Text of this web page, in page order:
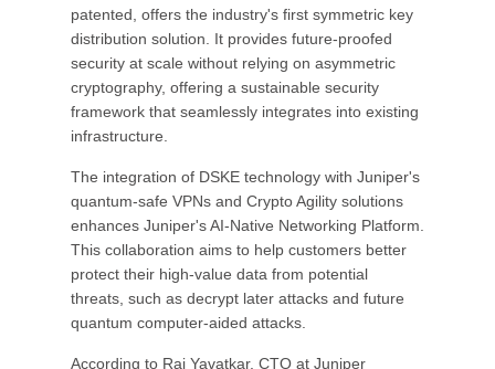
patented, offers the industry's first symmetric key
distribution solution. It provides future-proofed
security at scale without relying on asymmetric
cryptography, offering a sustainable security
framework that seamlessly integrates into existing
infrastructure.
The integration of DSKE technology with Juniper's
quantum-safe VPNs and Crypto Agility solutions
enhances Juniper's AI-Native Networking Platform.
This collaboration aims to help customers better
protect their high-value data from potential
threats, such as decrypt later attacks and future
quantum computer-aided attacks.
According to Raj Yavatkar, CTO at Juniper